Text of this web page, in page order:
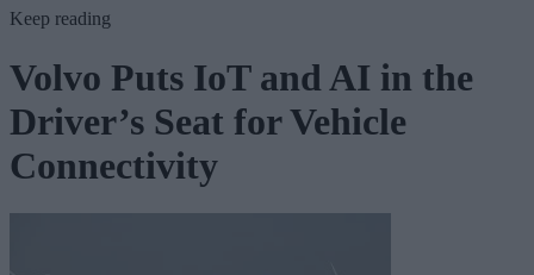
Keep reading
Volvo Puts IoT and AI in the
Driver’s Seat for Vehicle
Connectivity